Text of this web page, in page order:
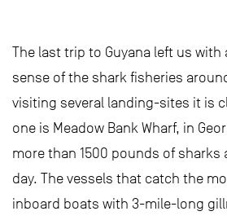
The last trip to Guyana left us with
sense of the shark fisheries
visiting several landing-sites it is
one is Meadow Bank Wharf, in
more than 1500 pounds of sharks
day. The vessels that catch the
inboard boats with 3-mile-long